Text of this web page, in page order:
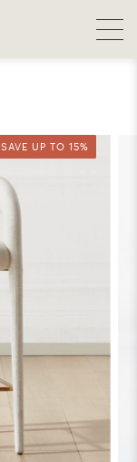
SAVE UP TO 15%
SAVE UP TO 15%